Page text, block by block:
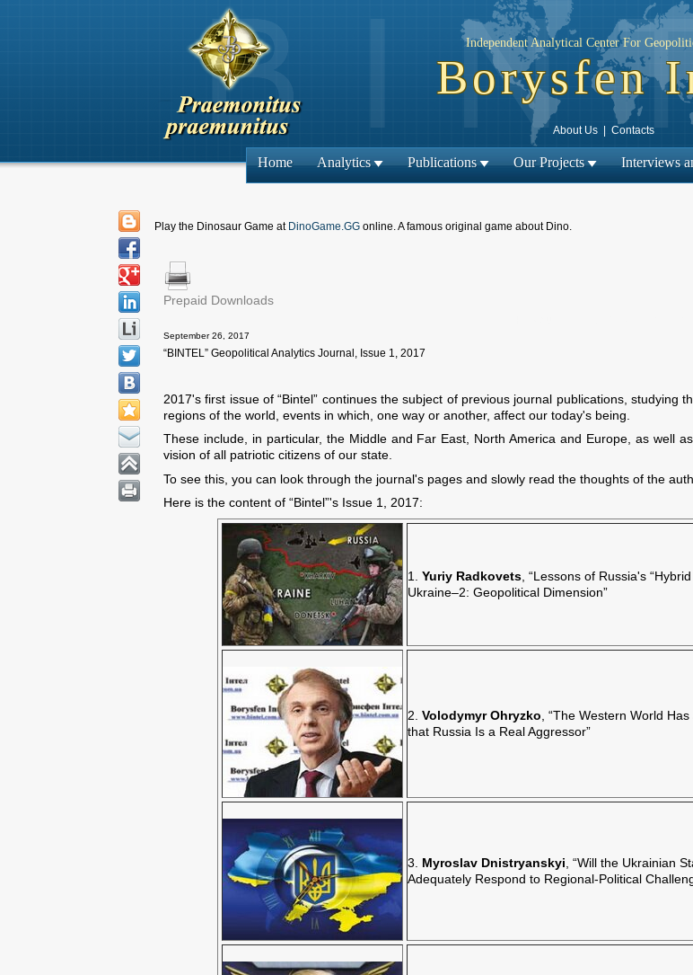
Independent Analytical Center For
Borysfen
About Us| Contacts
Home Analytics Publications Our Projects Interviews
Play the Dinosaur Game at DinoGame.GG online. A famous original game about Dino.
Prepaid Downloads
September 26, 2017
“BINTEL” Geopolitical Analytics Journal, Issue 1, 2017
2017's first issue of “Bintel” continues the subject of previous journal publications, studying
regions of the world, events in which, one way or another, affect our today's being.
These include, in particular, the Middle and Far East, North America and Europe, as well
vision of all patriotic citizens of our state.
To see this, you can look through the journal's pages and slowly read the thoughts of the
Here is the content of “Bintel”'s Issue 1, 2017:
1. Yuriy Radkovets , “Lessons of Russia's
Ukraine–2: Geopolitical Dimension”
2. Volodymyr Ohryzko , “The Western World
that Russia Is a Real Aggressor”
3. Myroslav Dnistryanskyi , “Will the Ukrainian
Adequately Respond to Regional-Political